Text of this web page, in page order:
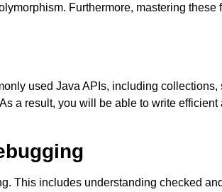
Furthermore, mastering
used Java APIs, including collections,
a result, you will be able to write
This includes understanding checked